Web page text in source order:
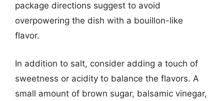
package directions suggest to avoid
overpowering the dish with a bouillon-like
flavor.
In addition to salt, consider adding a touch of
sweetness or acidity to balance the flavors. A
small amount of brown sugar, balsamic vinegar,